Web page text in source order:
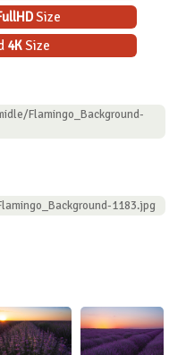
Size
4KSize
Flamingo_Background-
1183.jpg